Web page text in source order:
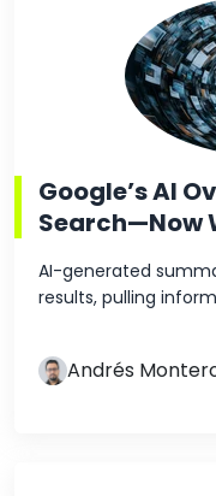
Google’s AI
Search—Now
AI-generated
results, pulling
Andrés